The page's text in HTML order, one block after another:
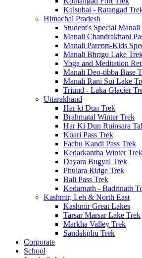
Kalsubai - Ratangad
Himachal Pradesh
Student's Special Manali
Manali Chandrakhani
Manali Parents-Kids
Manali Bhrigu Lake
Yoga and Meditation
Manali Deo-tibba Base
Manali Rani Sui Lake
Triund - Laka Glacier
Uttarakhand
Har ki Dun Trek
Brahmatal Winter Trek
Har Ki Dun Ruinsara
Kuari Pass Trek
Fachu Kandi Pass Trek
Kedarkantha Winter Trek
Dayara Bugyal Trek
Phulara Ridge Trek
Bali Pass Trek
Kedarnath - Badrinath
Kashmir, Leh & North East
Kashmir Great Lakes
Tarsar Marsar Lake Trek
Markha Valley Trek
Sandakphu Trek
Corporate
School